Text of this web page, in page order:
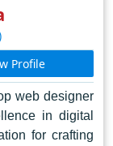
Profile
web designer
in digital
for crafting